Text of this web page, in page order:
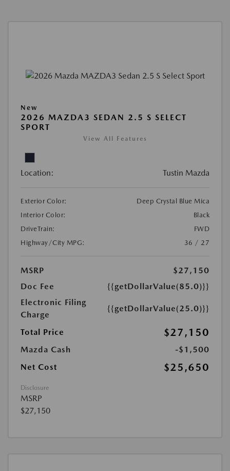
New
2026 MAZDA3 SEDAN 2.5 S SELECT
SPORT
View All Features
Location: Tustin Mazda
Exterior Color:
Deep Crystal Blue Mica
Interior Color:
Black
DriveTrain:
FWD
Highway/City MPG:
36 / 27
MSRP
$27,150
Doc Fee
{{getDollarValue(85.0)}}
Electronic Filing
Charge
{{getDollarValue(25.0)}}
Total Price $27,150
Mazda Cash
-$1,500
Net Cost
$25,650
Disclosure
MSRP
$27,150